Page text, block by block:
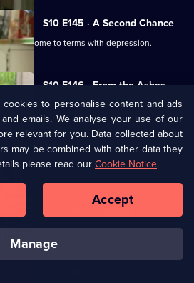
S10 E145 · A Second Chance
family come to terms with depression.
S10 E146 · From the Ashes
argue over his ashes.
S10 E147 · Buried
S10 E148 · Changes
new relationship.
to personalise content and ads
emails. We analyse your use of our
relevant for you. Data collected about
may be combined with other data they
please read our Cookie Notice.
manage
Accept